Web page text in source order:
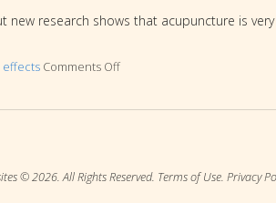
research shows that acupuncture is very
effects Comments Offon How to End the Terrible
© 2026. All Rights Reserved. Terms of Use. Privacy